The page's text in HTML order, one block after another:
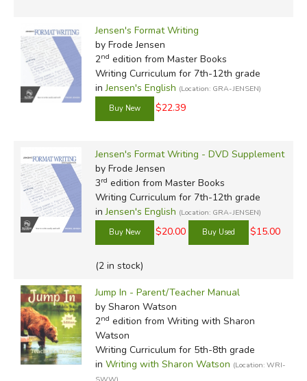
Jensen's Format Writing
by Frode Jensen
2nd edition from Master Books
Writing Curriculum for 7th-12th grade
inJensen's English (Location: GRA-JENSEN)
$22.39
Jensen's Format Writing - DVD Supplement
by Frode Jensen
3rd edition from Master Books
Writing Curriculum for 7th-12th grade
inJensen's English (Location: GRA-JENSEN)
$20.00 $15.00
(2 in stock)
Jump In - Parent/Teacher Manual
by Sharon Watson
2nd edition from Writing with Sharon
Watson
Writing Curriculum for 5th-8th grade
in Writing with Sharon Watson (Location: WRI-